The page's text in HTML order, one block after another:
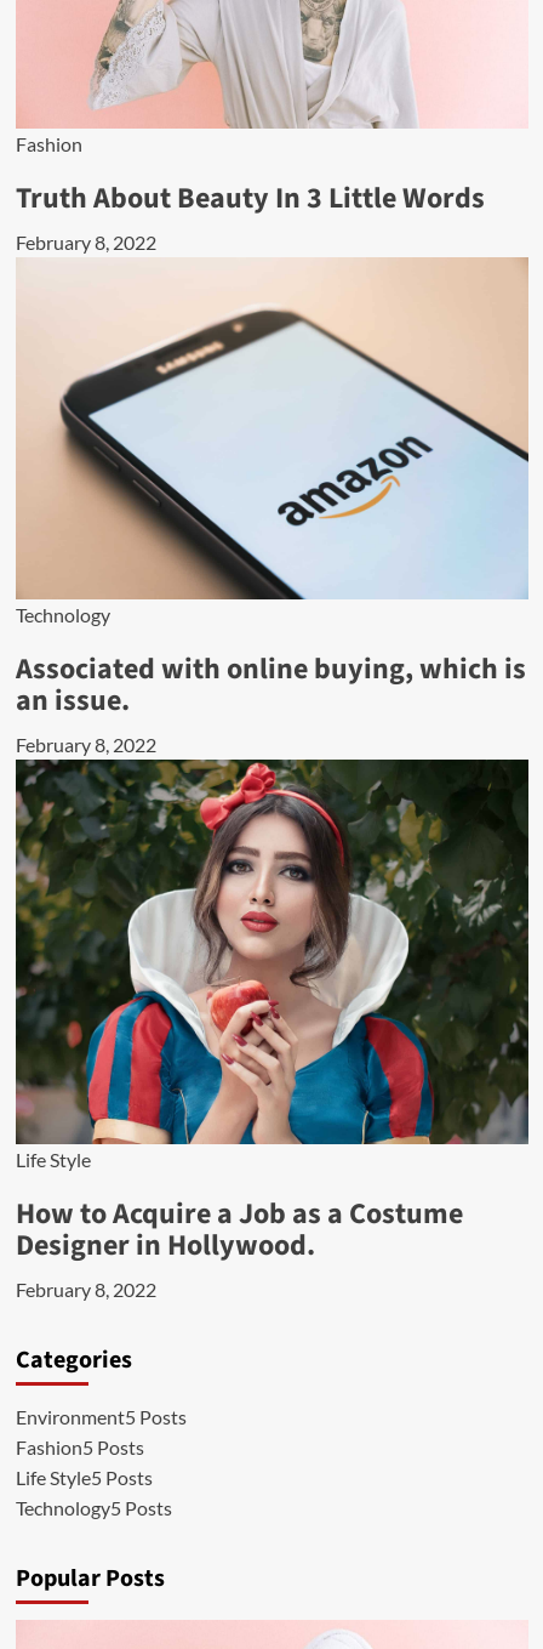
Fashion
Truth About Beauty In 3 Little Words
February 8, 2022
Technology
Associated with online buying, which is
an issue.
February 8, 2022
Life Style
How to Acquire a Job as a Costume
Designer in Hollywood.
February 8, 2022
Categories
Environment5 Posts
Fashion5 Posts
Life Style5 Posts
Technology5 Posts
Popular Posts